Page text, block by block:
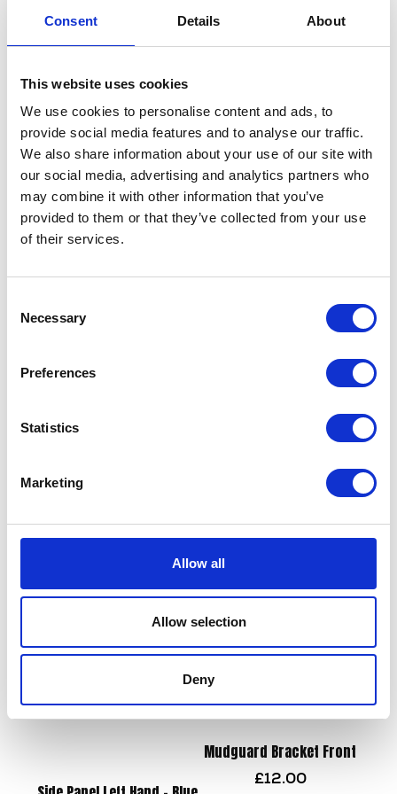
Consent Details About
This website uses cookies
We use cookies to personalise content and ads, to
provide social media features and to analyse our traffic.
We also share information about your use of our site with
our social media, advertising and analytics partners who
may combine it with other information that you’ve
provided to them or that they’ve collected from your use
of their services.
Selection
Necessary
Preferences
Statistics
Marketing
Allow all
Allow selection
Deny
Speedometer Assembly Black Surround
£54.00
Out of stock
SKU:157169 Categories:
Related products
Shock Absorber – Rear Steering Bearing – Top
Mudguard Bracket Front
£12.00